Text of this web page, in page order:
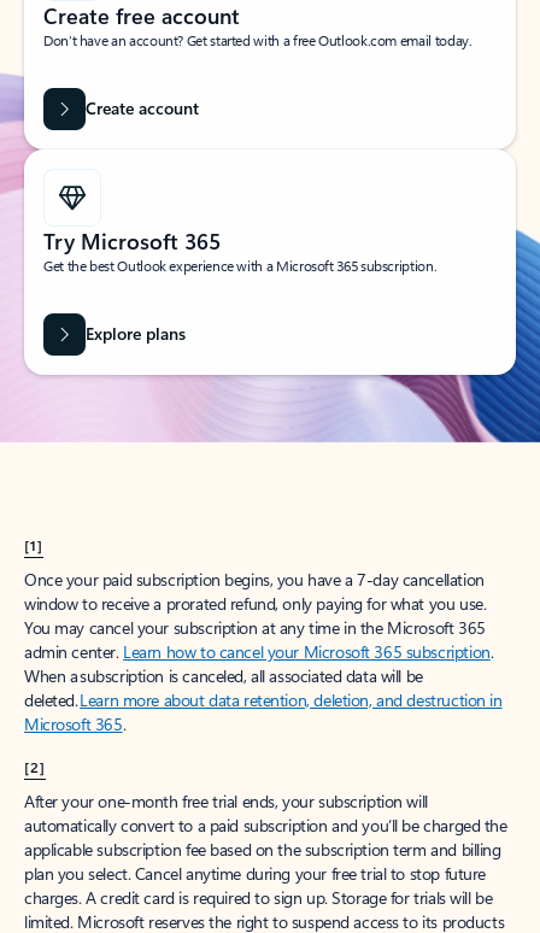
Create free account
Don’t have an account? Get started with a free Outlook.com email today.
Create account
Try Microsoft 365
Get the best Outlook experience with a Microsoft 365 subscription.
Explore plans
[1]
Once your paid subscription begins, you have a 7-day cancellation
window to receive a prorated refund, only paying for what you use.
You may cancel your subscription at any time in the Microsoft 365
admin center. Learn how to cancel your Microsoft 365 subscription.
When a subscription is canceled, all associated data will be
deleted.Learn more about data retention, deletion, and destruction in
Microsoft 365.
[2]
After your one-month free trial ends, your subscription will
automatically convert to a paid subscription and you’ll be charged the
applicable subscription fee based on the subscription term and billing
plan you select. Cancel anytime during your free trial to stop future
charges. A credit card is required to sign up. Storage for trials will be
limited. Microsoft reserves the right to suspend access to its products